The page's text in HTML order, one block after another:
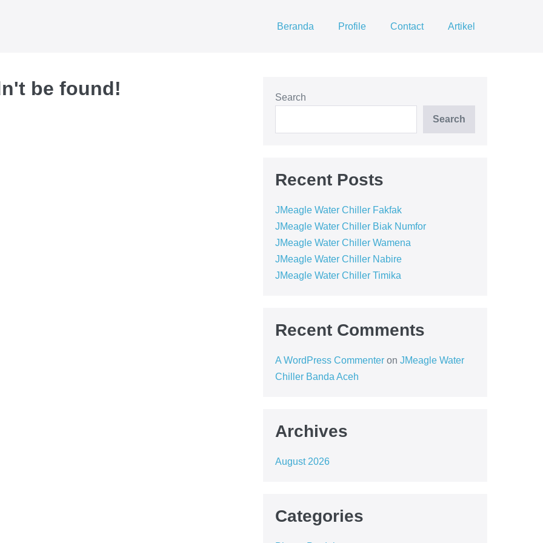
Beranda Profile Contact Artikel
be found! Search
Search
Recent Posts
JMeagle Water Chiller Fakfak
JMeagle Water Chiller Biak Numfor
JMeagle Water Chiller Wamena
JMeagle Water Chiller Nabire
JMeagle Water Chiller Timika
Recent Comments
A WordPress Commenteron JMeagle Water
Chiller Banda Aceh
Archives
August 2026
Categories